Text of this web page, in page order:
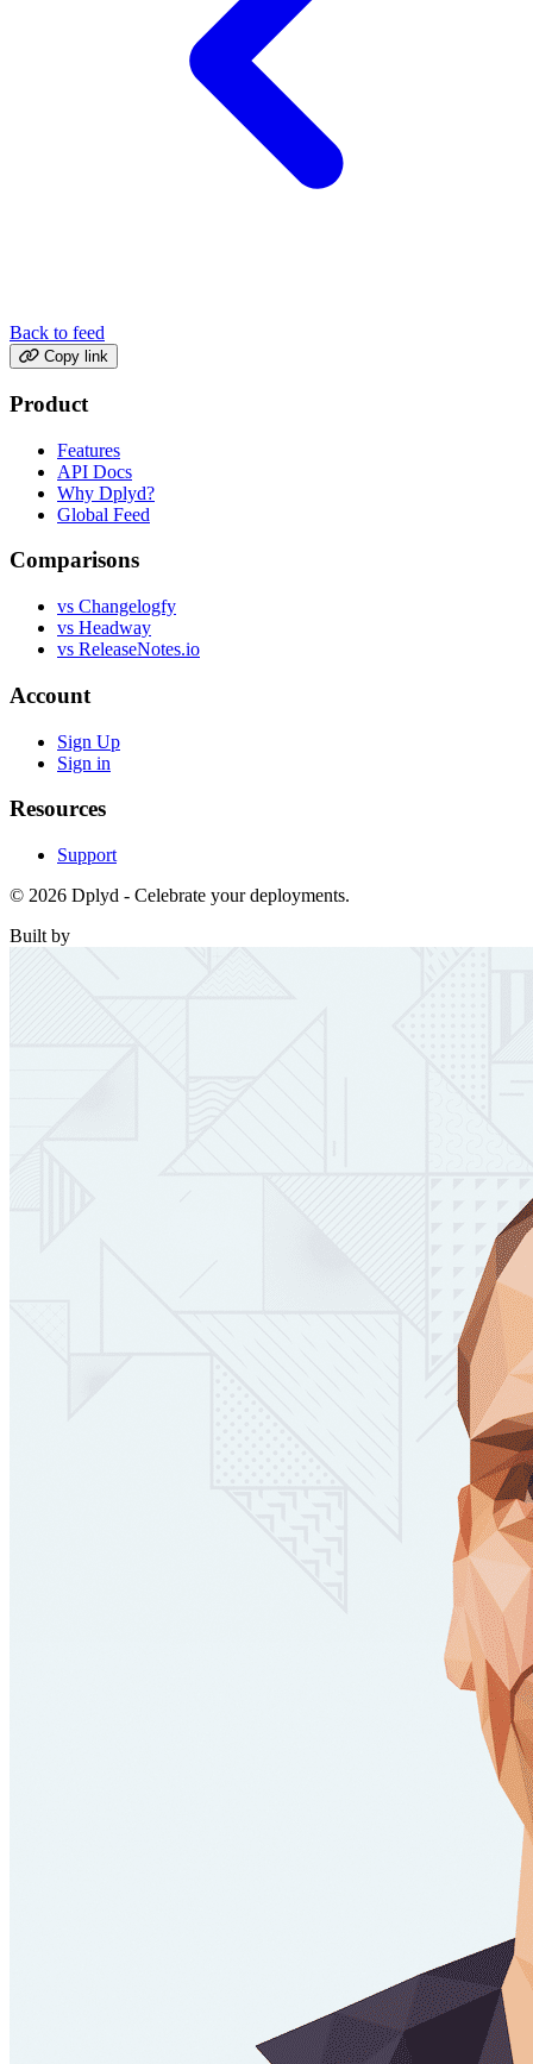
Back to feed
Copy link
Product
Features
API Docs
Why Dplyd?
Global Feed
Comparisons
vs Changelogfy
vs Headway
vs ReleaseNotes.io
Account
Sign Up
Sign in
Resources
Support
© 2026 Dplyd - Celebrate your deployments.
Built by